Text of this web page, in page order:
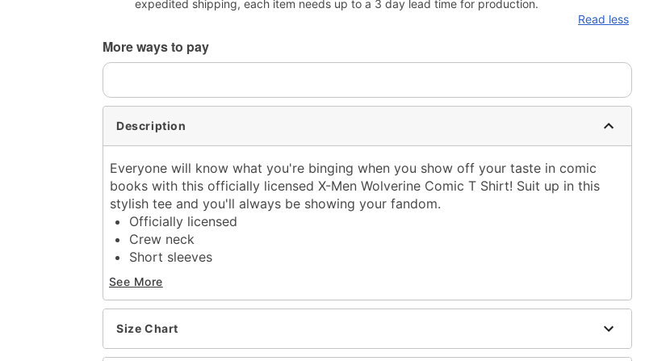
expedited shipping, each item needs up to a 3 day lead time for production.
Read less
More ways to pay
Description
Everyone will know what you're binging when you show off your taste in comic
books with this officially licensed X-Men Wolverine Comic T Shirt! Suit up in this
stylish tee and you'll always be showing your fandom.
Officially licensed
Crew neck
Short sleeves
Material: Cotton
Care: Machine wash; tumble dry low
Imported
This tee is Unisex Sizing only
For a fitted look, order one size smaller than your regular size
See More
Size Chart